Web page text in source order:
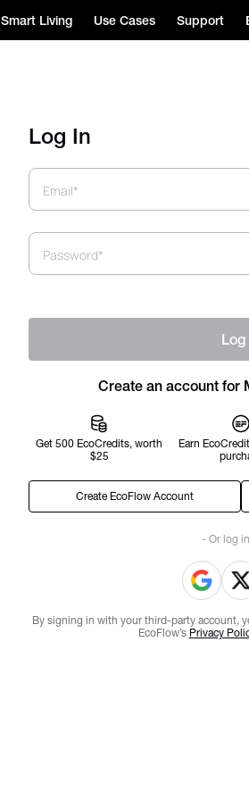
Smart Living Use Cases Support
Log In
Email*
Password*
Log
Create an account for
Get 500 EcoCredits, worth
$25
Earn
Create EcoFlow Account
- Or log
By signing in with your third-party account,
EcoFlow’s Privacy